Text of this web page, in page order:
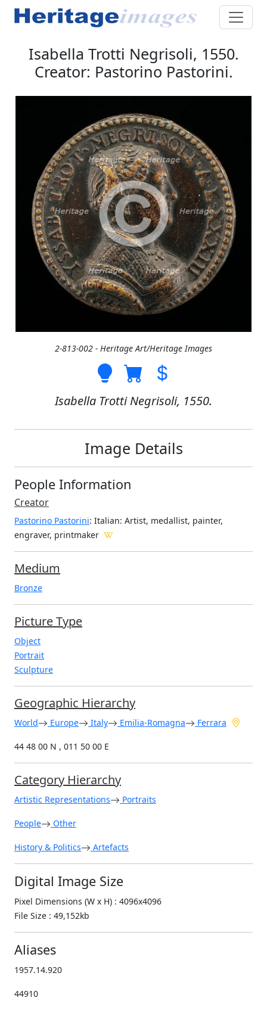
Isabella Trotti Negrisoli, 1550.
Creator: Pastorino Pastorini.
2-813-002 - Heritage Art/Heritage Images
Isabella Trotti Negrisoli, 1550.
Image Details
People Information
Creator
Pastorino Pastorini: Italian: Artist, medallist, painter,
engraver, printmaker
Medium
Bronze
Picture Type
Object
Portrait
Sculpture
Geographic Hierarchy
World Europe Italy Emilia-Romagna Ferrara
44 48 00 N , 011 50 00 E
Category Hierarchy
Artistic Representations Portraits
People Other
History & Politics Artefacts
Digital Image Size
Pixel Dimensions (W x H) : 4096x4096
File Size : 49,152kb
Aliases
1957.14.920
44910